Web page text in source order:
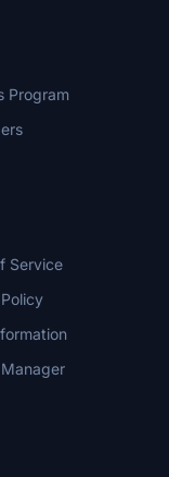
Program
Service